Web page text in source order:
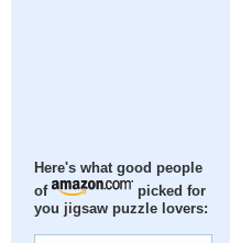
Here's what good people
of
picked for
you jigsaw puzzle lovers: